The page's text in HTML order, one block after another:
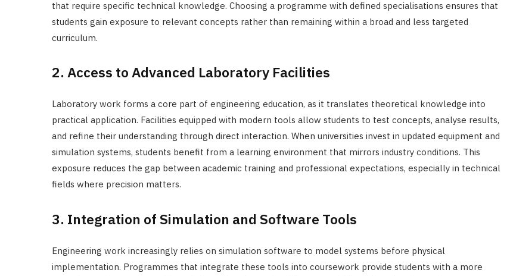
that require specific technical knowledge. Choosing a programme with defined specialisations ensures that
students gain exposure to relevant concepts rather than remaining within a broad and less targeted
curriculum.
2. Access to Advanced Laboratory Facilities
Laboratory work forms a core part of engineering education, as it translates theoretical knowledge into
practical application. Facilities equipped with modern tools allow students to test concepts, analyse results,
and refine their understanding through direct interaction. When universities invest in updated equipment and
simulation systems, students benefit from a learning environment that mirrors industry conditions. This
exposure reduces the gap between academic training and professional expectations, especially in technical
fields where precision matters.
3. Integration of Simulation and Software Tools
Engineering work increasingly relies on simulation software to model systems before physical
implementation. Programmes that integrate these tools into coursework provide students with a more